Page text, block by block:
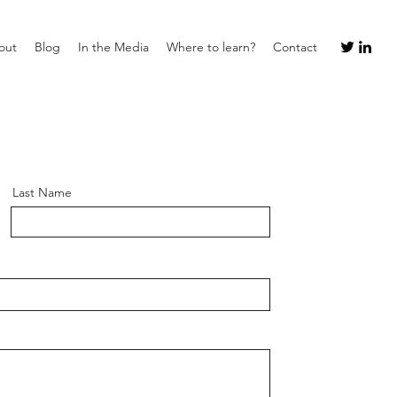
Blog In the Media Where to learn? Contact
Last Name